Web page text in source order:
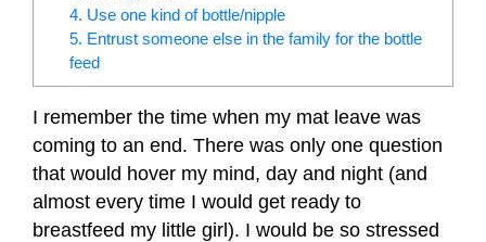
4. Use one kind of bottle/nipple
5. Entrust someone else in the family for the bottle
feed
I remember the time when my mat leave was
coming to an end. There was only one question
that would hover my mind, day and night (and
almost every time I would get ready to
breastfeed my little girl). I would be so stressed